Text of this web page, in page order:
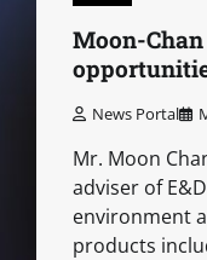
Moon-
News Portal
Mr. Moon
adviser of
environment
products